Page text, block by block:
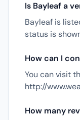
Is Bayleaf a
Bayleaf is
status is
How can I
You can visit
http://
How many